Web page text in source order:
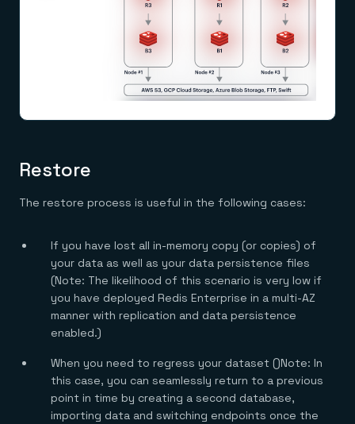
Anything & everything, in action
No guessing, just deploy
Restore
The restore process is useful in the following cases:
If you have lost all in-memory copy (or copies) of
your data as well as your data persistence files
(Note: The likelihood of this scenario is very low if
you have deployed Redis Enterprise in a multi-AZ
manner with replication and data persistence
enabled.)
When you need to regress your dataset ()Note: In
this case, you can seamlessly return to a previous
point in time by creating a second database,
importing data and switching endpoints once the